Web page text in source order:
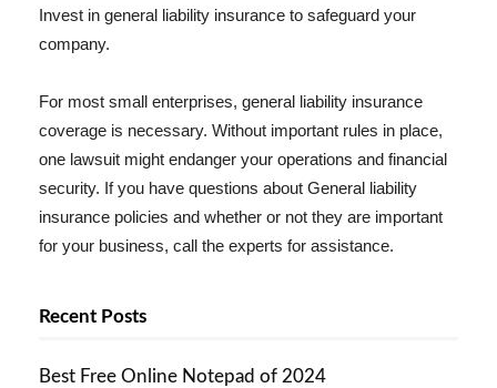
Invest in general liability insurance to safeguard your
company.
For most small enterprises, general liability insurance
coverage is necessary. Without important rules in place,
one lawsuit might endanger your operations and financial
security. If you have questions about General liability
insurance policies and whether or not they are important
for your business, call the experts for assistance.
Recent Posts
Best Free Online Notepad of 2024